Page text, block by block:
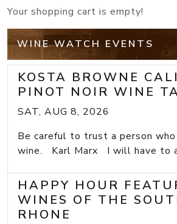
Your shopping cart is empty!
WINE WATCH EVENTS
KOSTA BROWNE
PINOT NOIR WINE
SAT, AUG 8, 2026
Be careful to trust a person
wine. Karl Marx I will have to
HAPPY HOUR
WINES OF THE
RHONE